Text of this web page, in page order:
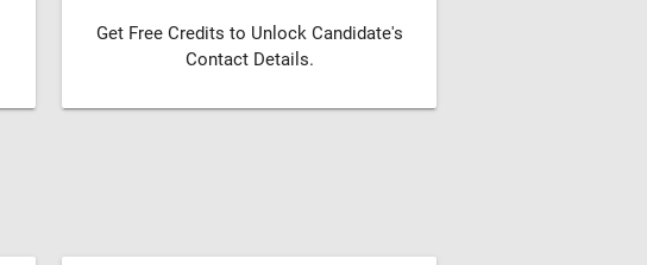
Get Free Credits to Unlock Candidate's
Contact Details.